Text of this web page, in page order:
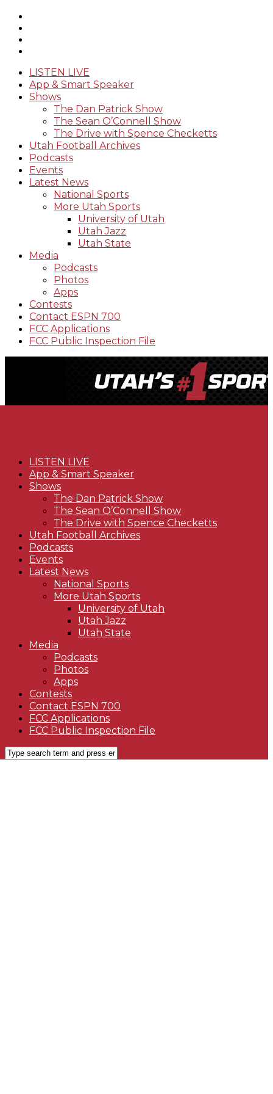
LISTEN LIVE
App & Smart Speaker
Shows
The Dan Patrick Show
The Sean O’Connell Show
The Drive with Spence Checketts
Utah Football Archives
Podcasts
Events
Latest News
National Sports
More Utah Sports
University of Utah
Utah Jazz
Utah State
Media
Podcasts
Photos
Apps
Contests
Contact ESPN 700
FCC Applications
FCC Public Inspection File
LISTEN LIVE
App & Smart Speaker
Shows
The Dan Patrick Show
The Sean O’Connell Show
The Drive with Spence Checketts
Utah Football Archives
Podcasts
Events
Latest News
National Sports
More Utah Sports
University of Utah
Utah Jazz
Utah State
Media
Podcasts
Photos
Apps
Contests
Contact ESPN 700
FCC Applications
FCC Public Inspection File